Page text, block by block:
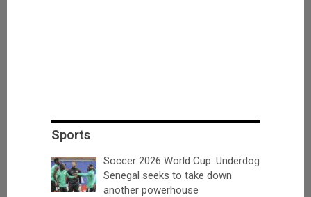
Sports
Soccer 2026 World Cup: Underdog
Senegal seeks to take down
another powerhouse